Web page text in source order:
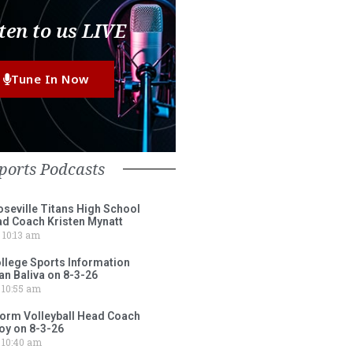
to us LIVE
Tune In Now
Podcasts
Titans High School
Coach Kristen Mynatt
10:13 am
Sports Information
Baliva on 8-3-26
am
Volleyball Head Coach
on 8-3-26
am